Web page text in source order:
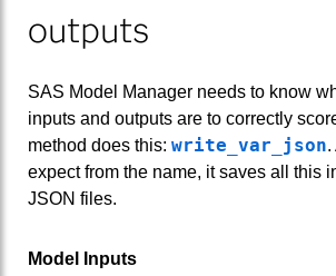
outputs
SAS Model Manager needs to know
inputs and outputs are to correctly
method does this: write_var_json.
expect from the name, it saves all this
JSON files.
Model Inputs